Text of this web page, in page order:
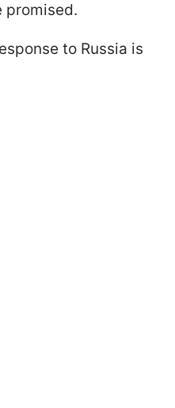
promised.
to Russia is